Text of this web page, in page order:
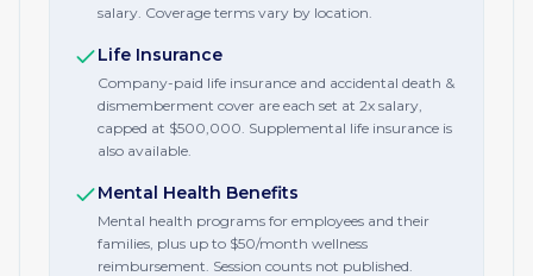
salary. Coverage terms vary by location.
Life Insurance
Company-paid life insurance and accidental death &
dismemberment cover are each set at 2x salary,
capped at $500,000. Supplemental life insurance is
also available.
Mental Health Benefits
Mental health programs for employees and their
families, plus up to $50/month wellness
reimbursement. Session counts not published.